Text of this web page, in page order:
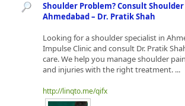
Shoulder Problem? Consult
Ahmedabad – Dr. Pratik Shah
Looking for a shoulder specialist in
Impulse Clinic and consult Dr. Pratik
care. We help you manage shoulder
and injuries with the right treatment. ...
http://linqto.me/qifx